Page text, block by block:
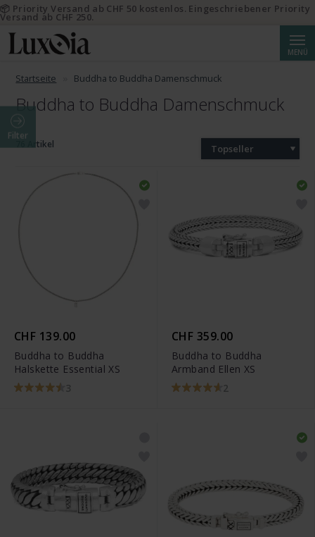
MENÜ
Startseite Buddha to Buddha Damenschmuck
Buddha to Buddha Damenschmuck
Filter
76 Artikel Topseller
CHF 139.00
Buddha to Buddha
Halskette Essential XS
3
CHF 359.00
Buddha to Buddha
Armband Ellen XS
2
📦 Priority Versand ab CHF 50 kostenlos. Eingeschriebener Priority
Versand ab CHF 250.